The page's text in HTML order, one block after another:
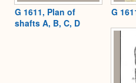
G 1611, Plan of
shafts A, B, C, D
G